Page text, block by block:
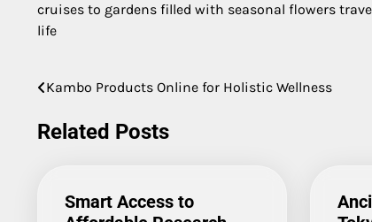
cruises to gardens filled with seasonal flowers
life
Post
navigation
Kambo Products Online for Holistic Wellness
Related Posts
Smart Access to